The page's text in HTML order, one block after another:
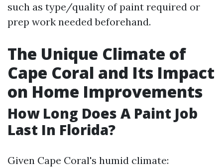
such as type/quality of paint required or
prep work needed beforehand.
The Unique Climate of
Cape Coral and Its Impact
on Home Improvements
How Long Does A Paint Job
Last In Florida?
Given Cape Coral's humid climate: